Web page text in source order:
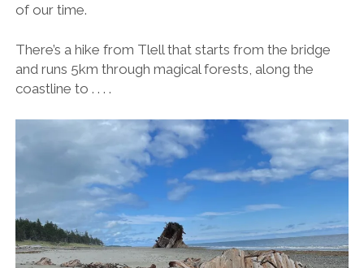
of our time.
There’s a hike from Tlell that starts from the bridge
and runs 5km through magical forests, along the
coastline to . . . .